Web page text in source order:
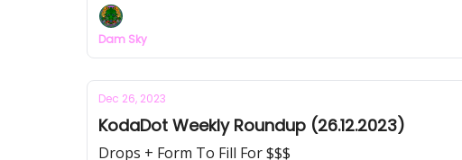
Dam Sky
Dec 26, 2023
KodaDot Weekly Roundup (26.12.2023)
Drops + Form To Fill For $$$